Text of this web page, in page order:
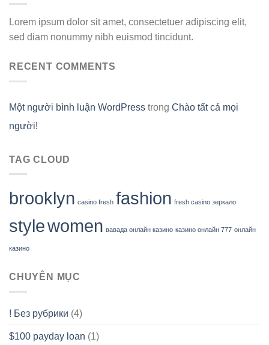
Lorem ipsum dolor sit amet, consectetuer adipiscing elit,
sed diam nonummy nibh euismod tincidunt.
RECENT COMMENTS
Một người bình luận WordPress trong Chào tất cả mọi
người!
TAG CLOUD
brooklyn casino fresh fashion fresh casino зеркало
stylewomen вавада онлайн казино казино онлайн 777 онлайн
казино
CHUYÊN MỤC
! Без рубрики (4)
$100 payday loan (1)